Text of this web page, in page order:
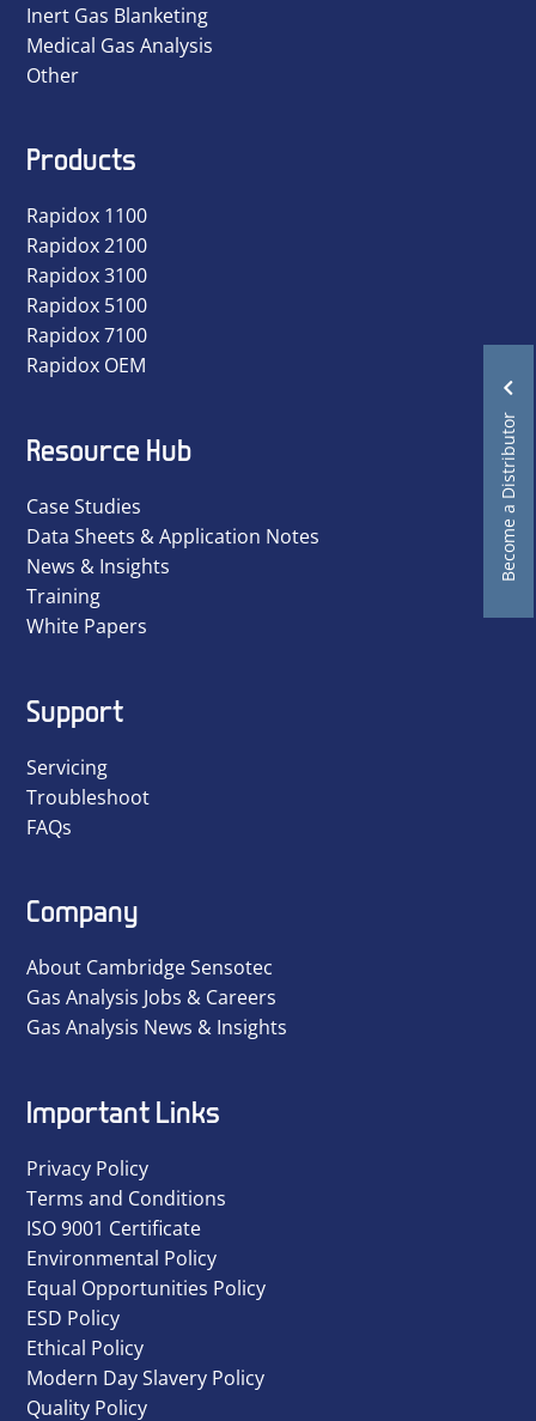
Become a Distributor
Inert Gas Blanketing
Medical Gas Analysis
Other
Products
Rapidox 1100
Rapidox 2100
Rapidox 3100
Rapidox 5100
Rapidox 7100
Rapidox OEM
Resource Hub
Case Studies
Data Sheets & Application Notes
News & Insights
Training
White Papers
Support
Servicing
Troubleshoot
FAQs
Company
About Cambridge Sensotec
Gas Analysis Jobs & Careers
Gas Analysis News & Insights
Important Links
Privacy Policy
Terms and Conditions
ISO 9001 Certificate
Environmental Policy
Equal Opportunities Policy
ESD Policy
Ethical Policy
Modern Day Slavery Policy
Quality Policy